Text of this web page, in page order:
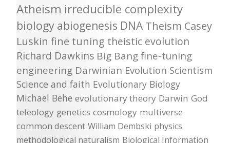
Atheism irreducible complexity
biology abiogenesis DNA Theism Casey
Luskin fine tuning theistic evolution
Richard Dawkins Big Bang fine-tuning
engineering Darwinian Evolution Scientism
Science and faith Evolutionary Biology
Michael Behe evolutionary theory Darwin God
teleology genetics cosmology multiverse
common descent William Dembski physics
methodological naturalism Biological Information